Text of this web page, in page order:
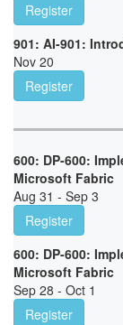
Register
901: AI-901:
Nov 20
Register
600: DP-600:
Microsoft Fabric
Aug 31 - Sep 3
Register
600: DP-600:
Microsoft Fabric
Sep 28 - Oct 1
Register